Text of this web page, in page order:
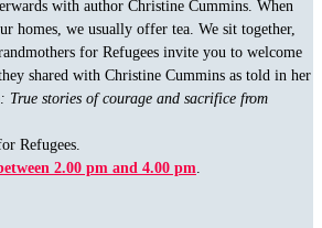
with author Christine Cummins. When
homes, we usually offer tea. We sit together,
for Refugees invite you to welcome
shared with Christine Cummins as told in her
True stories of courage and sacrifice from
Refugees.
2.00 pm and 4.00 pm.